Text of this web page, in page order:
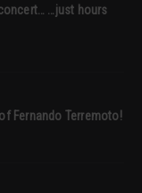
…just hours
Fernando Terremoto!